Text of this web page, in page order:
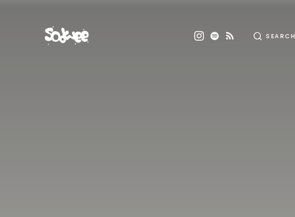
SEARCH